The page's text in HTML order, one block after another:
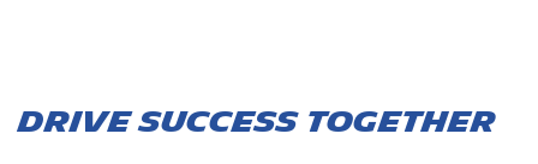
Drive Success Together